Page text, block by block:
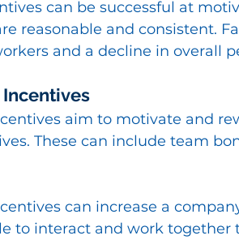
can be successful at
reasonable and consistent.
and a decline in overall
aim to motivate and
These can include team
can increase a
to interact and work